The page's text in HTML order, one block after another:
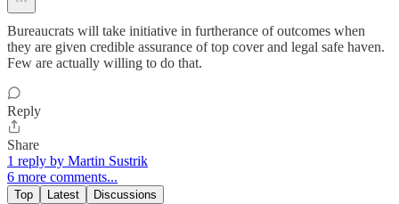
Bureaucrats will take initiative in furtherance of outcomes when
they are given credible assurance of top cover and legal safe haven.
Few are actually willing to do that.
Reply
Share
1 reply by Martin Sustrik
6 more comments...
Top Latest Discussions